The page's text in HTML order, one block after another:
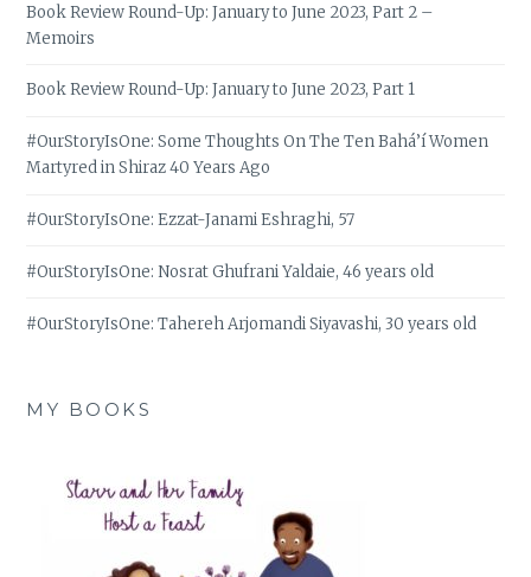
Book Review Round-Up: January to June 2023, Part 2 –
Memoirs
Book Review Round-Up: January to June 2023, Part 1
#OurStoryIsOne: Some Thoughts On The Ten Bahá’í Women
Martyred in Shiraz 40 Years Ago
#OurStoryIsOne: Ezzat-Janami Eshraghi, 57
#OurStoryIsOne: Nosrat Ghufrani Yaldaie, 46 years old
#OurStoryIsOne: Tahereh Arjomandi Siyavashi, 30 years old
MY BOOKS